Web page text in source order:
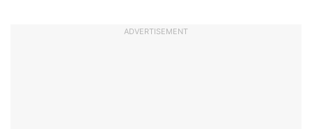
ADVERTISEMENT